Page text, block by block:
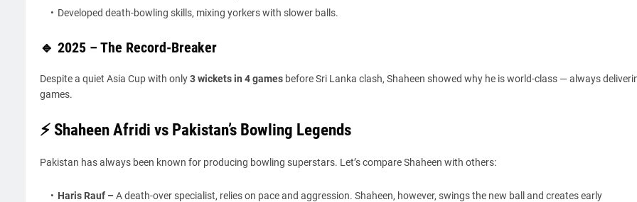
Developed death-bowling skills, mixing yorkers with slower balls.
🔹 2025 – The Record-Breaker
Despite a quiet Asia Cup with only3 wickets in 4 gamesbefore Sri Lanka clash, Shaheen showed why he is world-class — always
games.
⚡ Shaheen Afridi vs Pakistan’s Bowling Legends
Pakistan has always been known for producing bowling superstars. Let’s compare Shaheen with others:
Haris Rauf– A death-over specialist, relies on pace and aggression. Shaheen, however, swings the new ball and creates early